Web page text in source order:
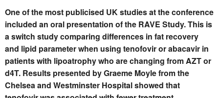
One of the most publicised UK studies at the conference
included an oral presentation of the RAVE Study. This is
a switch study comparing differences in fat recovery
and lipid parameter when using tenofovir or abacavir in
patients with lipoatrophy who are changing from AZT or
d4T. Results presented by Graeme Moyle from the
Chelsea and Westminster Hospital showed that